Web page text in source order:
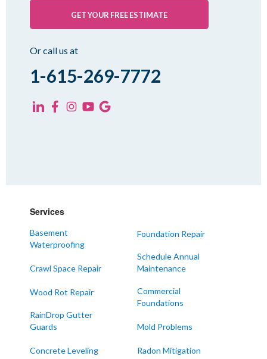
Rutherford
Sharon
Trezevant
Yorkville
Lowes
Mayfield
Paducah
Sedalia
Water Valley
GET YOUR FREE ESTIMATE
Or call us at
1-615-269-7772
Services
Basement
Waterproofing
Crawl Space Repair
Wood Rot Repair
RainDrop Gutter
Guards
Concrete Leveling
Foundation Repair
Schedule Annual
Maintenance
Commercial
Foundations
Mold Problems
Radon Mitigation